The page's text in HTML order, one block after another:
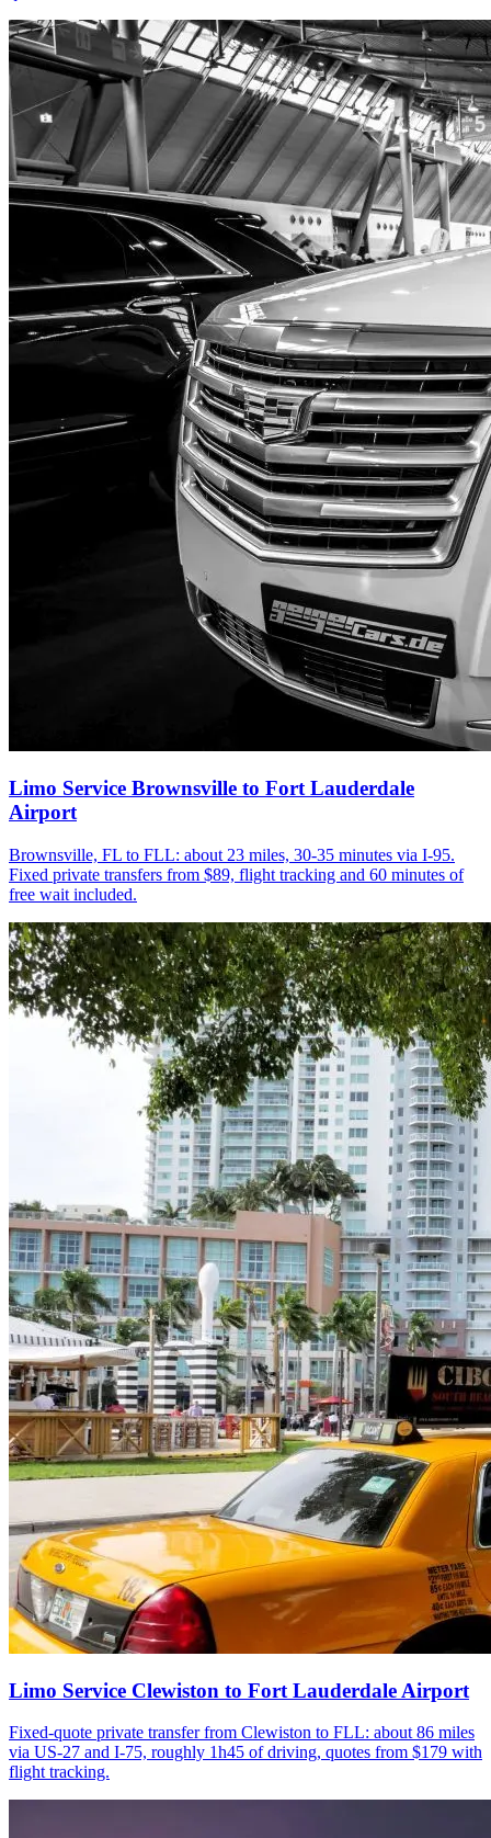
Limo Service Brownsville to Fort Lauderdale
Airport
Brownsville, FL to FLL: about 23 miles, 30-35 minutes via I-95.
Fixed private transfers from $89, flight tracking and 60 minutes of
free wait included.
Limo Service Clewiston to Fort Lauderdale Airport
Fixed-quote private transfer from Clewiston to FLL: about 86 miles
via US-27 and I-75, roughly 1h45 of driving, quotes from $179 with
flight tracking.